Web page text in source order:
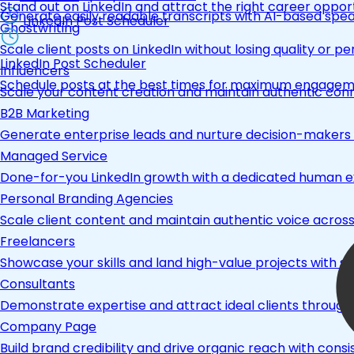
Generate easily readable transcripts with AI-based
LinkedIn Post Scheduler
Schedule posts at the best times for maximum
LinkedIn Post Scheduler
Stand out on LinkedIn and attract the right career
Ghostwriting
Scale client posts on LinkedIn without losing quality or
Influencers
Scale your content creation and maintain authentic
B2B Marketing
Generate enterprise leads and nurture decision-
Managed Service
Done-for-you LinkedIn growth with a dedicated human
Personal Branding Agencies
Scale client content and maintain authentic voice
Freelancers
Showcase your skills and land high-value projects with
Consultants
Demonstrate expertise and attract ideal clients
Company Page
Build brand credibility and drive organic reach with